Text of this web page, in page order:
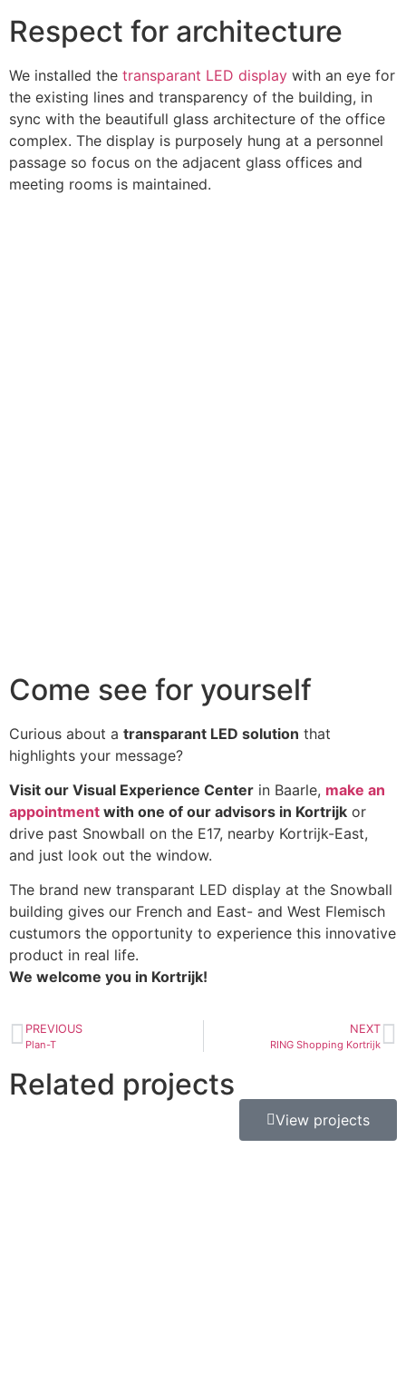
Respect for architecture
We installed the transparant LED display with an eye for
the existing lines and transparency of the building, in
sync with the beautifull glass architecture of the office
complex. The display is purposely hung at a personnel
passage so focus on the adjacent glass offices and
meeting rooms is maintained.
Come see for yourself
Curious about a transparant LED solution that
highlights your message?
Visit our Visual Experience Center in Baarle, make an
appointment with one of our advisors in Kortrijk or
drive past Snowball on the E17, nearby Kortrijk-East,
and just look out the window.
The brand new transparant LED display at the Snowball
building gives our French and East- and West Flemisch
custumors the opportunity to experience this innovative
product in real life.
We welcome you in Kortrijk!
PREVIOUS
Plan-T
NEXT
RING Shopping Kortrijk
Related projects
View projects